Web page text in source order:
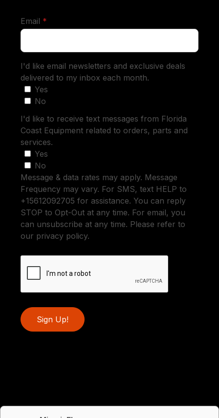
Email *
I'd like email newsletters and exclusive deals
delivered to my inbox each month.
Yes
No
I'd like to receive text messages from Florida
Coast Equipment related to orders, parts and
services.
Yes
No
Message & data rates may apply. Message
Frequency may vary. For SMS, text HELP to
+15612092705 for assistance. You can reply
STOP to Opt-Out at any time. For email, you
can unsubscribe at any time. Please refer to
our privacy policy.
Sign Up!